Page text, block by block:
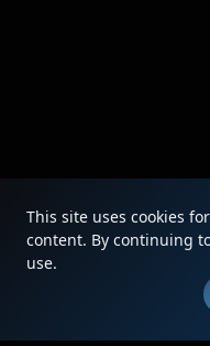
This site uses cookies
content. By continuing
use.